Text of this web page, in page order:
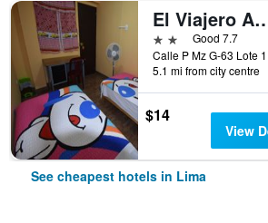
El Viajero
2 starsGood 7.7
5.1 mi from city centre
$14
View
See cheapest hotels in Lima